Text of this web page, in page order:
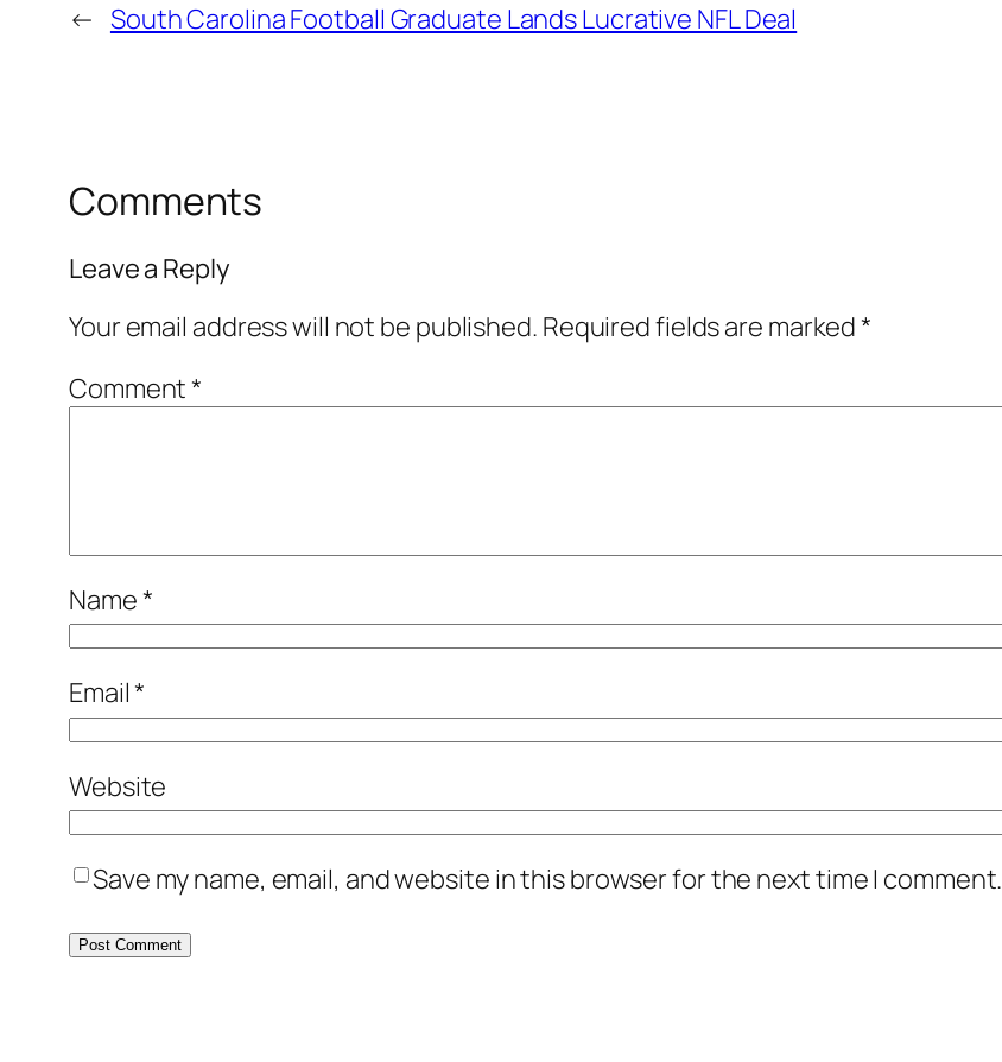
← South Carolina Football Graduate Lands Lucrative NFL Deal
Comments
Leave a Reply
Your email address will not be published. Required fields are marked*
Comment*
Name*
Email*
Website
Save my name, email, and website in this browser for the next time I comment.